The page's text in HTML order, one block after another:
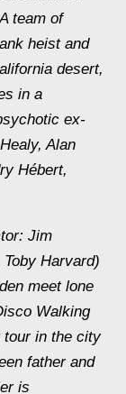
team of
heist and
desert,
in a
ex-
Alan
Hébert,
Jim
Harvard)
meet lone
Walking
in the city
father and
is